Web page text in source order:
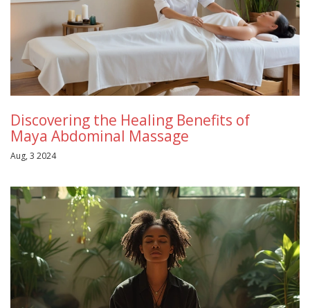
Discovering the Healing Benefits of
Maya Abdominal Massage
Aug, 3 2024